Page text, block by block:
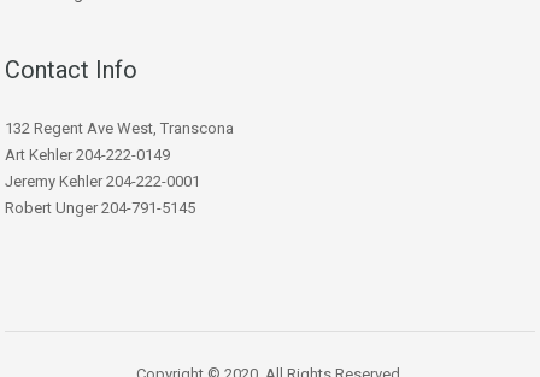
Contact Info
132 Regent Ave West, Transcona
Art Kehler 204-222-0149
Jeremy Kehler 204-222-0001
Robert Unger 204-791-5145